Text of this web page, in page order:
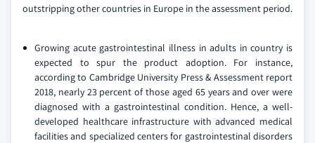
outstripping other countries in Europe in the assessment period.
Growing acute gastrointestinal illness in adults in country is
expected to spur the product adoption. For instance,
according to Cambridge University Press & Assessment report
2018, nearly 23 percent of those aged 65 years and over were
diagnosed with a gastrointestinal condition. Hence, a well-
developed healthcare infrastructure with advanced medical
facilities and specialized centers for gastrointestinal disorders